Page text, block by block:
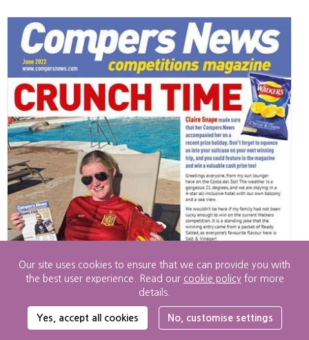
Our site uses cookies to ensure that we can provide you with
the best user experience. Read our cookie policyfor more
details.
Yes, accept all cookies No, customise settings
Settings